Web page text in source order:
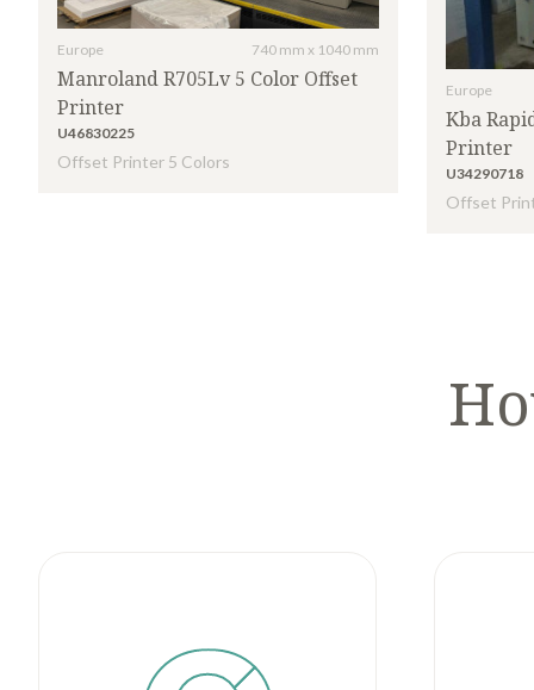
Europe 740 mm x 1040 mm
Manroland R705Lv 5 Color Offset
Printer
U46830225
Offset Printer 5 Colors
Europe
Kba
Printer
U34290718
Offset